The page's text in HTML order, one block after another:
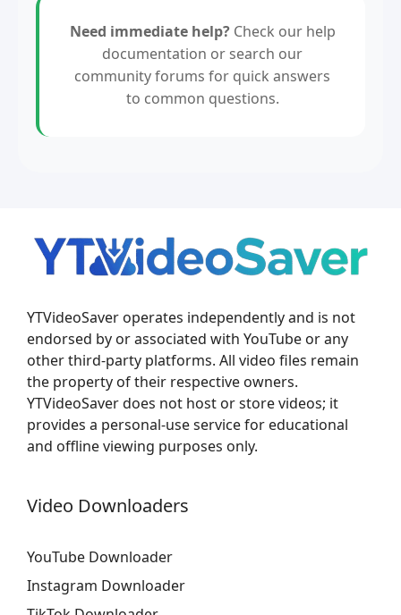
Need immediate help?Check our help
documentation or search our
community forums for quick answers
to common questions.
YTVideoSaver operates independently and is not
endorsed by or associated with YouTube or any
other third-party platforms. All video files remain
the property of their respective owners.
YTVideoSaver does not host or store videos; it
provides a personal-use service for educational
and offline viewing purposes only.
Video Downloaders
YouTube Downloader
Instagram Downloader